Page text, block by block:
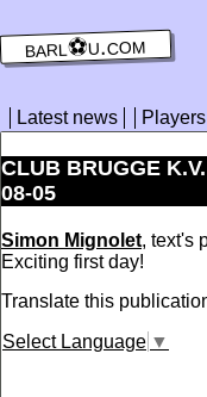
barl⚽️u.com
Latest news Players
CLUB BRUGGE
08-05
Simon Mignolet, text's
Exciting first day!
Translate this
Select Language ▼